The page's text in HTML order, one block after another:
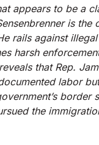
appears to be a
is
rails against
harsh
that Rep.
labor
border
the